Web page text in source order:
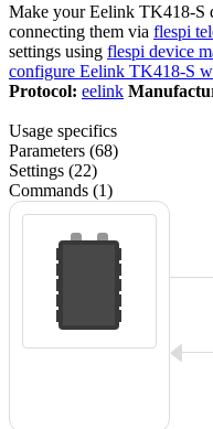
Make your Eelink TK418-S
connecting them via flespi
settings using flespi device
configure Eelink TK418-S
Protocol: eelink
Usage specifics
Parameters (68)
Settings (22)
Commands (1)